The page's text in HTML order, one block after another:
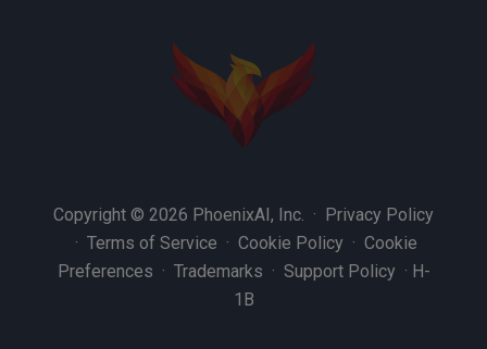
Copyright © 2026 PhoenixAI, Inc. · Privacy Policy
· Terms of Service · Cookie Policy · Cookie
Preferences · Trademarks · Support Policy · H-
1B